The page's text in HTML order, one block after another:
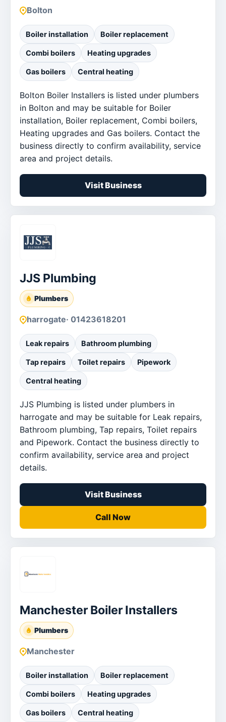
Bolton
Boiler installation Boiler replacement
Combi boilers Heating upgrades
Gas boilers Central heating
Bolton Boiler Installers is listed under plumbers
in Bolton and may be suitable for Boiler
installation, Boiler replacement, Combi boilers,
Heating upgrades and Gas boilers. Contact the
business directly to confirm availability, service
area and project details.
Visit Business
JJS Plumbing
Plumbers
harrogate· 01423618201
Leak repairs Bathroom plumbing
Tap repairs Toilet repairs Pipework
Central heating
JJS Plumbing is listed under plumbers in
harrogate and may be suitable for Leak repairs,
Bathroom plumbing, Tap repairs, Toilet repairs
and Pipework. Contact the business directly to
confirm availability, service area and project
details.
Visit Business
Call Now
Manchester Boiler Installers
Plumbers
Manchester
Boiler installation Boiler replacement
Combi boilers Heating upgrades
Gas boilers Central heating